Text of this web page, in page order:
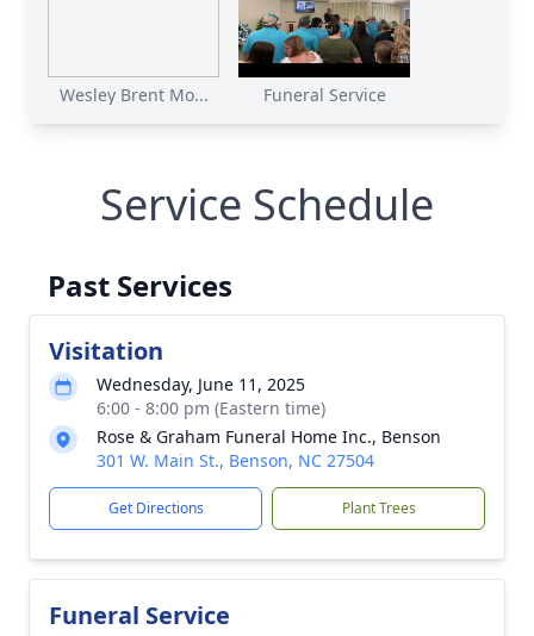
Wesley Brent Mo... Funeral Service
Service Schedule
Past Services
Visitation
Wednesday, June 11, 2025
6:00 - 8:00 pm (Eastern time)
Rose & Graham Funeral Home Inc., Benson
301 W. Main St., Benson, NC 27504
Get Directions Plant Trees
Funeral Service